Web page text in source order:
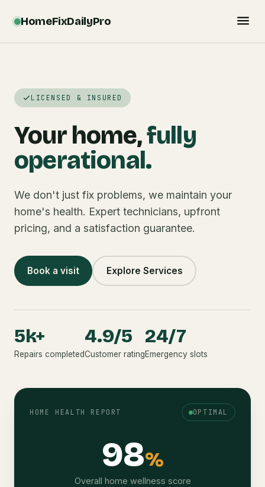
HomeFixDailyPro
LICENSED & INSURED
Your home,fully
operational.
We don't just fix problems, we maintain your
home's health. Expert technicians, upfront
pricing, and a satisfaction guarantee.
Book a visit Explore Services
5k+
Repairs completed
4.9/5
Customer rating
24/7
Emergency slots
HOME HEALTH REPORT OPTIMAL
98%
Overall home wellness score